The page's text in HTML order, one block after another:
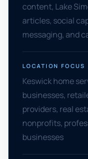
content, Lake
articles, social
messaging, and
LOCATION FOCUS
Keswick home
businesses,
providers, real
nonprofits,
businesses